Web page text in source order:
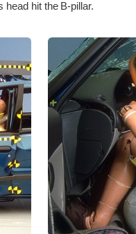
head hit the B-pillar.